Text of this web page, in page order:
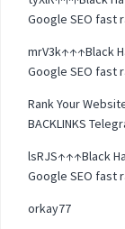
Google SEO fast
mrV3k↑↑↑Black
Google SEO fast
Rank Your
BACKLINKS
lsRJS↑↑↑Black
Google SEO fast
orkay77